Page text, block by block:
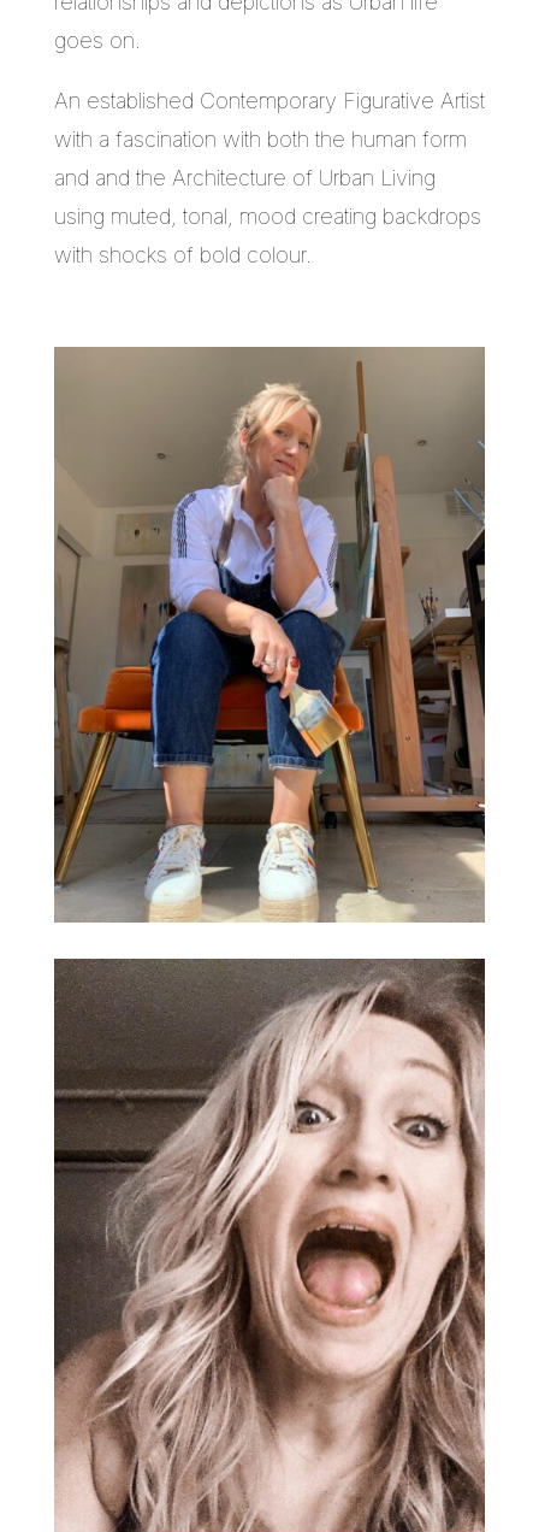
goes on.
An established Contemporary Figurative Artist
with a fascination with both the human form
and and the Architecture of Urban Living
using muted, tonal, mood creating backdrops
with shocks of bold colour.